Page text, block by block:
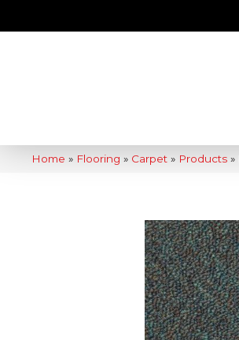
Home » Flooring » Carpet » Products »